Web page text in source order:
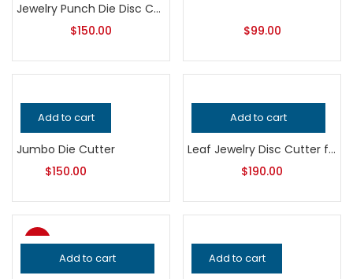
Jewelry Punch Die Disc Cutter Set
$150.00 $99.00
Add to cart
Jumbo Die Cutter
$150.00
Add to cart
Leaf Jewelry Disc Cutter for Metalsmithing, Professional Grade Precision Punch Tool, Handcrafted Quality Jeweler’s Metal Cutting Equipment
$190.00
-6%
Add to cart Add to cart